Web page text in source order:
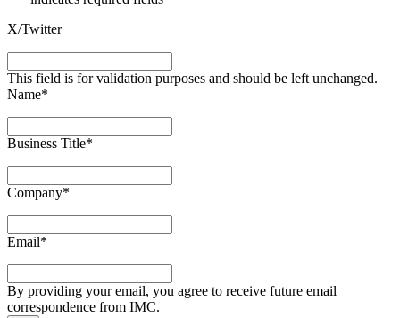
X/Twitter
This field is for validation purposes and should be left unchanged.
Name*
Business Title*
Company*
Email*
By providing your email, you agree to receive future email
correspondence from IMC.